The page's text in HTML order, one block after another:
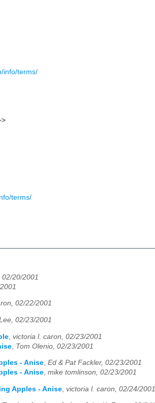
info/terms/
terms/
02/20/2001
02/22/2001
02/23/2001
victoria l. caron, 02/23/2001
Tom Olenio, 02/23/2001
- Anise, Ed & Pat Fackler, 02/23/2001
- Anise, mike tomlinson, 02/23/2001
Apples - Anise victoria l. caron, 02/24/2001